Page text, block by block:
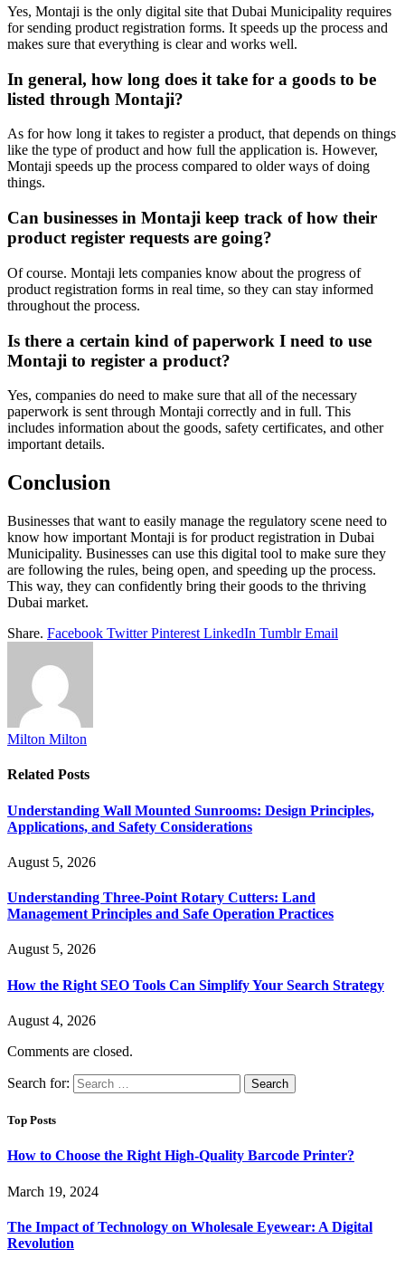
Yes, Montaji is the only digital site that Dubai Municipality requires
for sending product registration forms. It speeds up the process and
makes sure that everything is clear and works well.
In general, how long does it take for a goods to be
listed through Montaji?
As for how long it takes to register a product, that depends on things
like the type of product and how full the application is. However,
Montaji speeds up the process compared to older ways of doing
things.
Can businesses in Montaji keep track of how their
product register requests are going?
Of course. Montaji lets companies know about the progress of
product registration forms in real time, so they can stay informed
throughout the process.
Is there a certain kind of paperwork I need to use
Montaji to register a product?
Yes, companies do need to make sure that all of the necessary
paperwork is sent through Montaji correctly and in full. This
includes information about the goods, safety certificates, and other
important details.
Conclusion
Businesses that want to easily manage the regulatory scene need to
know how important Montaji is for product registration in Dubai
Municipality. Businesses can use this digital tool to make sure they
are following the rules, being open, and speeding up the process.
This way, they can confidently bring their goods to the thriving
Dubai market.
Share. Facebook Twitter Pinterest LinkedIn Tumblr Email
Milton Milton
Related Posts
Understanding Wall Mounted Sunrooms: Design Principles,
Applications, and Safety Considerations
August 5, 2026
Understanding Three-Point Rotary Cutters: Land
Management Principles and Safe Operation Practices
August 5, 2026
How the Right SEO Tools Can Simplify Your Search Strategy
August 4, 2026
Comments are closed.
Search for:
Top Posts
How to Choose the Right High-Quality Barcode Printer?
March 19, 2024
The Impact of Technology on Wholesale Eyewear: A Digital
Revolution